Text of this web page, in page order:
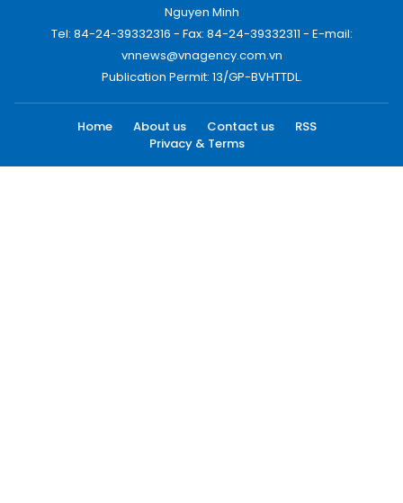
Nguyen Minh
Tel: 84-24-39332316 - Fax: 84-24-39332311 - E-mail:
vnnews@vnagency.com.vn
Publication Permit: 13/GP-BVHTTDL.
Home About us Contact us
RSS
Privacy & Terms